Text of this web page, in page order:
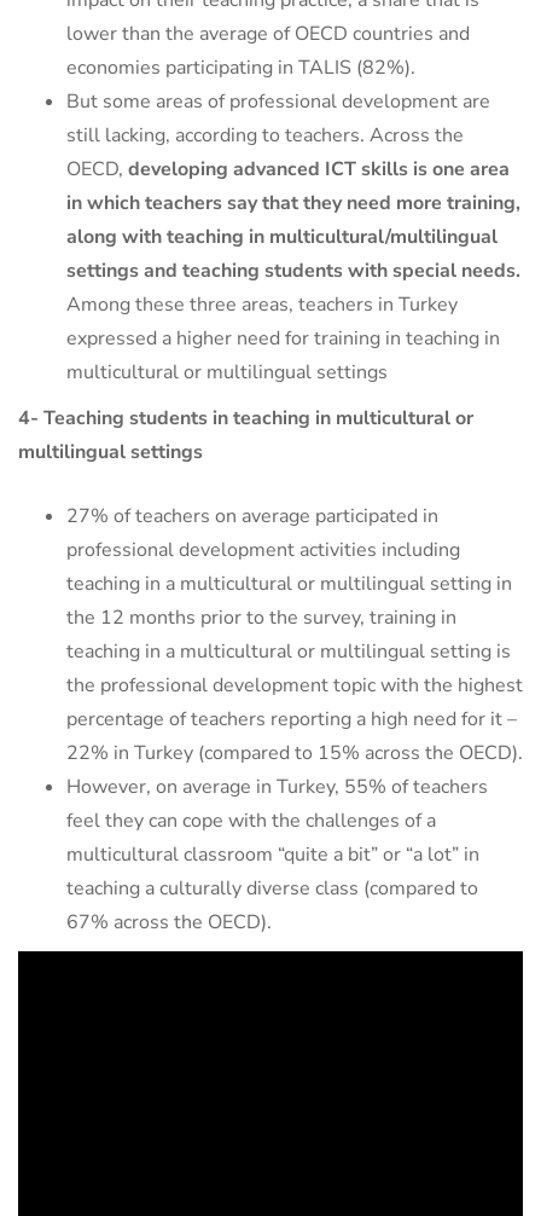
lower than the average of OECD countries and
economies participating in TALIS (82%).
But some areas of professional development are
still lacking, according to teachers. Across the
OECD, developing advanced ICT skills is one area
in which teachers say that they need more training,
along with teaching in multicultural/multilingual
settings and teaching students with special needs.
Among these three areas, teachers in Turkey
expressed a higher need for training in teaching in
multicultural or multilingual settings
4- Teaching students in teaching in multicultural or
multilingual settings
27% of teachers on average participated in
professional development activities including
teaching in a multicultural or multilingual setting in
the 12 months prior to the survey, training in
teaching in a multicultural or multilingual setting is
the professional development topic with the highest
percentage of teachers reporting a high need for it –
22% in Turkey (compared to 15% across the OECD).
However, on average in Turkey, 55% of teachers
feel they can cope with the challenges of a
multicultural classroom “quite a bit” or “a lot” in
teaching a culturally diverse class (compared to
67% across the OECD).